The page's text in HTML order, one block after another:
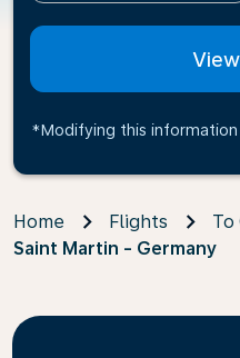
*Modifying this
Home Flights
To
Saint Martin - Germany